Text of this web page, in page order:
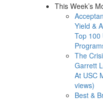
This Week’s
Yield &
Top 100
The
Garrett
At USC
views)
Best &